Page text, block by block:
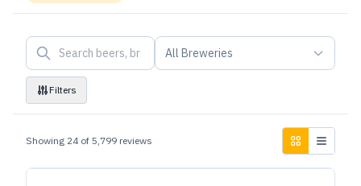
All Breweries
Filters
Showing 24 of 5,799 reviews